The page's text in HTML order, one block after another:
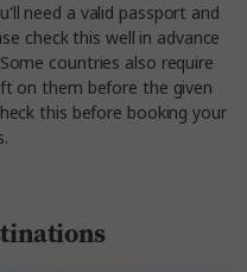
need a valid passport and
check this well in advance
countries also require
on them before the given
this before booking your